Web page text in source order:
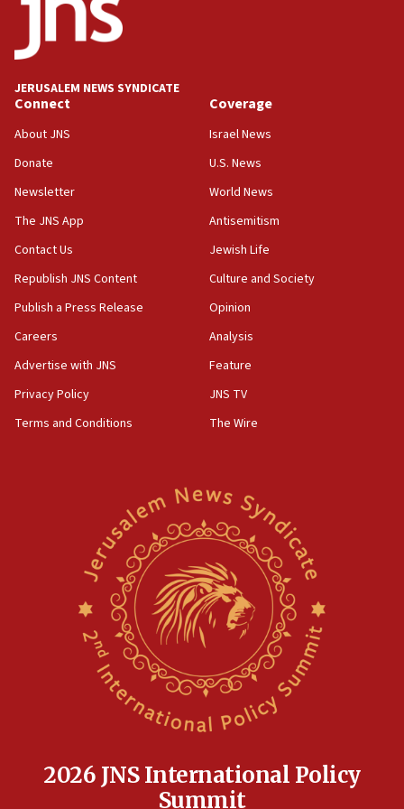
Teacher, who said ‘ethnic-studies means free
Palestine,’ won’t talk ‘Israeli-Palestinian conflict’
at UC Berkeley workshop, school spokesman
18:39
‘No famine in Gaza,’ Israeli foreign ministry says,
the empirical data’
18:28
CAMERA says it got ‘Financial Times’ to correct
‘false claim that linked AIPAC to Benjamin
Netanyahu’
18:23
AAUP member in Michigan opposes professor
Act in response to new local club president’s Jew-
hatred, 30 southern California rabbis, Jewish
Newsom appoints former US ed department civil
rights lawyer as head of California civil rights
Anti-Israel activists protested outside Brooklyn
Navy Yard on Wednesday, called on industrial
park to evict Crye Precision, which makes
equipment worn by IDF soldiers
Indian prime minister says he talked ‘special’
17:05
JERUSALEM NEWS SYNDICATE
Connect
About JNS
Donate
Newsletter
The JNS App
Contact Us
Republish JNS Content
Publish a Press Release
Careers
Advertise with JNS
Privacy Policy
Terms and Conditions
Coverage
Israel News
U.S. News
World News
Antisemitism
Jewish Life
Culture and Society
Opinion
Analysis
Feature
JNS TV
The Wire
2026 JNS International Policy
Summit